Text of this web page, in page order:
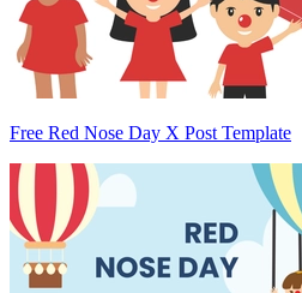
Free Red Nose Day X Post Template